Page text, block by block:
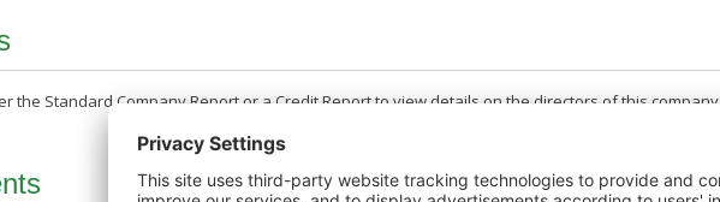
the Standard Company Report or a Credit Report to view details on the directors of this company.